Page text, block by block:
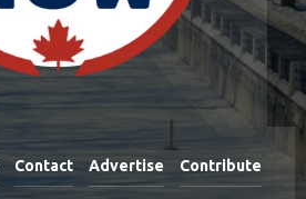
Contact Advertise Contribute